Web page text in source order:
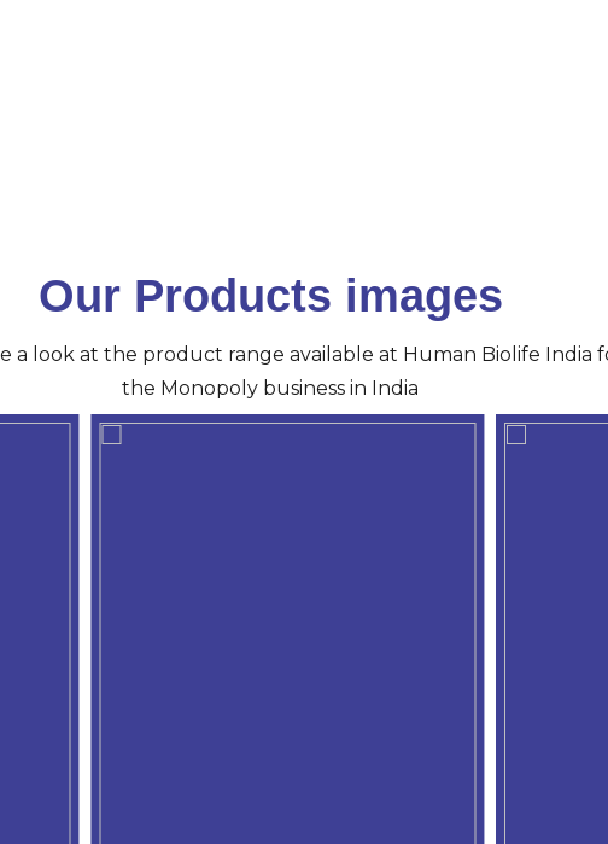
Our Products images
a look at the product range available at Human Biolife India
the Monopoly business in India